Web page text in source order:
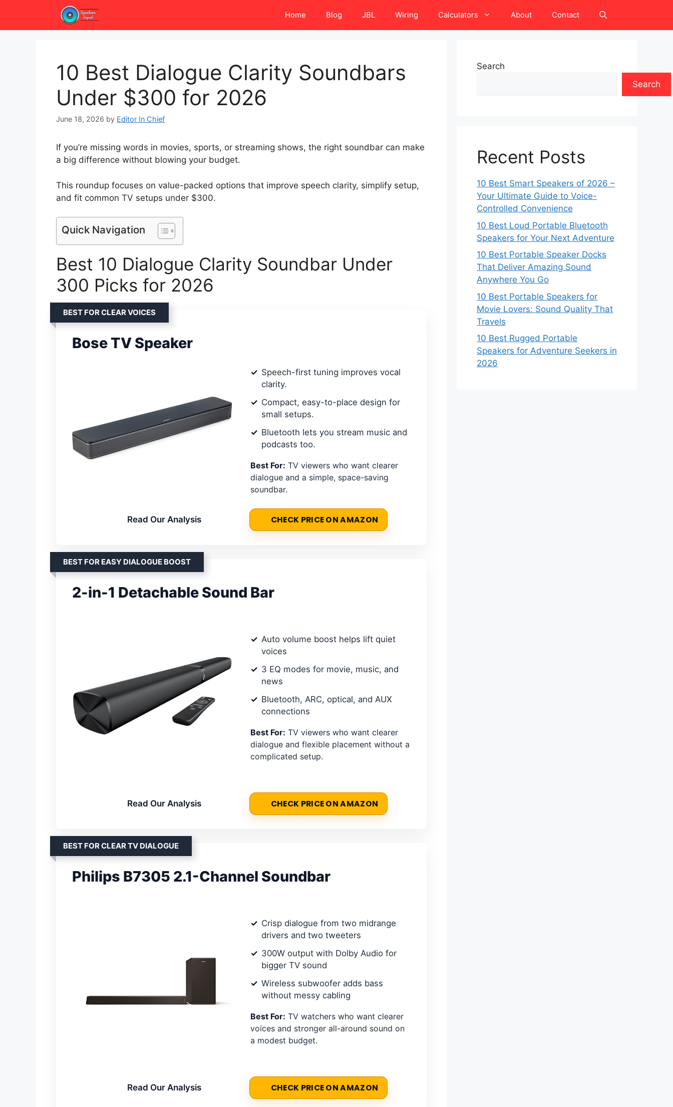
content
Home Blog JBL Wiring Calculators About Contact
10 Best Dialogue Clarity Soundbars
Under $300 for 2026
June 18, 2026 by Editor In Chief
If you’re missing words in movies, sports, or streaming shows, the right soundbar can make
a big difference without blowing your budget.
This roundup focuses on value-packed options that improve speech clarity, simplify setup,
and fit common TV setups under $300.
Quick Navigation
Best 10 Dialogue Clarity Soundbar Under
300 Picks for 2026
BEST FOR CLEAR VOICES
Bose TV Speaker
Speech-first tuning improves vocal
clarity.
Compact, easy-to-place design for
small setups.
Bluetooth lets you stream music and
podcasts too.
Best For: TV viewers who want clearer
dialogue and a simple, space-saving
soundbar.
Read Our Analysis CHECK PRICE ON AMAZON
BEST FOR EASY DIALOGUE BOOST
2-in-1 Detachable Sound Bar
Auto volume boost helps lift quiet
voices
3 EQ modes for movie, music, and
news
Bluetooth, ARC, optical, and AUX
connections
Best For: TV viewers who want clearer
dialogue and flexible placement without a
complicated setup.
Read Our Analysis CHECK PRICE ON AMAZON
BEST FOR CLEAR TV DIALOGUE
Philips B7305 2.1-Channel Soundbar
Crisp dialogue from two midrange
drivers and two tweeters
300W output with Dolby Audio for
bigger TV sound
Wireless subwoofer adds bass
without messy cabling
Best For: TV watchers who want clearer
voices and stronger all-around sound on
a modest budget.
Read Our Analysis CHECK PRICE ON AMAZON
Search
Search
Recent Posts
10 Best Smart Speakers of 2026 –
Your Ultimate Guide to Voice-
Controlled Convenience
10 Best Loud Portable Bluetooth
Speakers for Your Next Adventure
10 Best Portable Speaker Docks
That Deliver Amazing Sound
Anywhere You Go
10 Best Portable Speakers for
Movie Lovers: Sound Quality That
Travels
10 Best Rugged Portable
Speakers for Adventure Seekers in
2026